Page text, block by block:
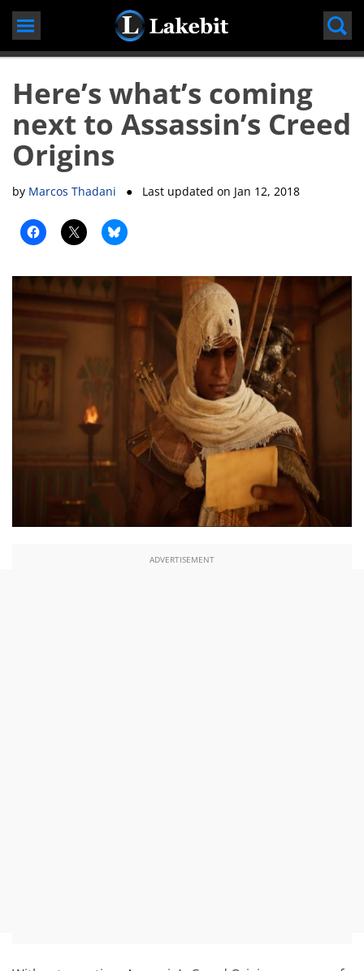
Skip
Here’s what’s coming
next to Assassin’s Creed
Origins
by Marcos Thadani ● Last updated on Jan 12, 2018
ADVERTISEMENT